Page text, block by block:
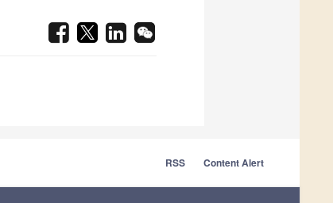
RSS Content Alert